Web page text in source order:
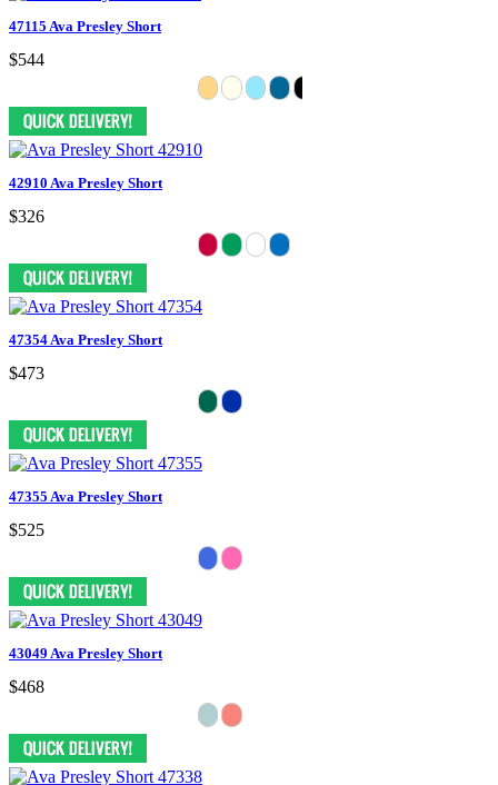
47115 Ava Presley Short
$544
42910 Ava Presley Short
$326
47354 Ava Presley Short
$473
47355 Ava Presley Short
$525
43049 Ava Presley Short
$468